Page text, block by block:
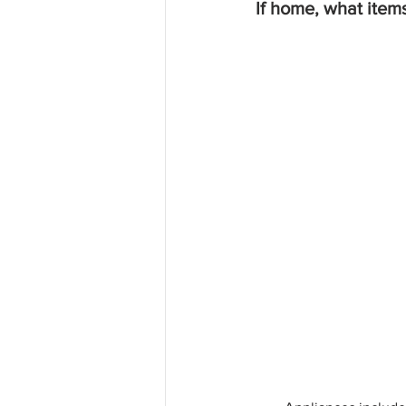
If home, what